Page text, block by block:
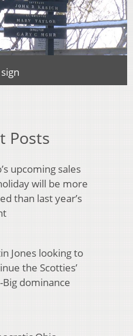
Posts
upcoming sales
will be more
than last year’s
Jones looking to
the Scotties’
Big dominance